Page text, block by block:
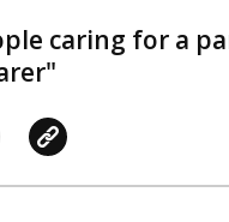
caring for a